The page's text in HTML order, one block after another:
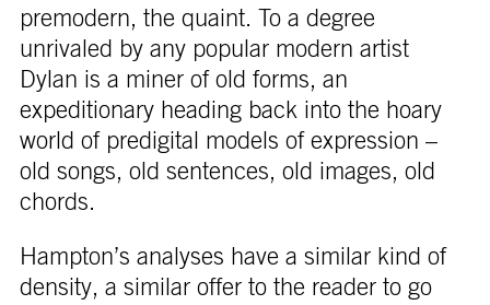
premodern, the quaint. To a degree
unrivaled by any popular modern artist
Dylan is a miner of old forms, an
expeditionary heading back into the hoary
world of predigital models of expression –
old songs, old sentences, old images, old
chords.
Hampton’s analyses have a similar kind of
density, a similar offer to the reader to go